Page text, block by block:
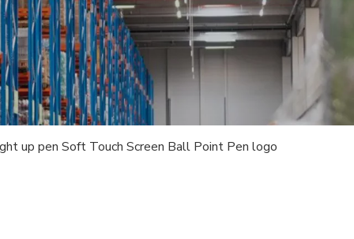
up pen Soft Touch Screen Ball Point Pen logo